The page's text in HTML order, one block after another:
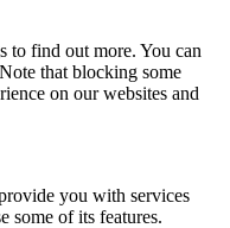
to find out more. You can
that blocking some
on our websites and
you with services
some of its features.